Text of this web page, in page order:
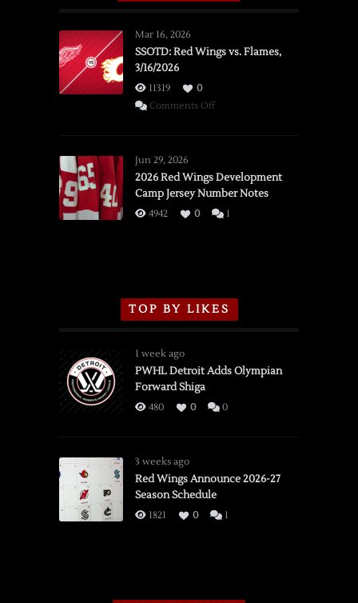
Mar 16, 2026
SSOTD: Red Wings vs. Flames,
3/16/2026
11319
0
Comments Offon
vs.
Flames,
3/16/2026
Jun 29, 2026
2026 Red Wings Development
Camp Jersey Number Notes
4942 0 1
TOP BY LIKES
1 week ago
PWHL Detroit Adds Olympian
Forward Shiga
480 0 0
3 weeks ago
Red Wings Announce 2026-27
Season Schedule
1821 0 1